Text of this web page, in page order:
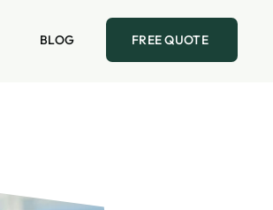
BLOG FREE QUOTE